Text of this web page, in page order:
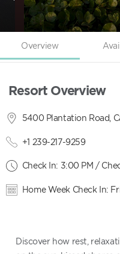
Overview
Resort Overview
5400 Plantation Road,
+1 239-217-9259
Check In: 3:00 PM /
Home Week Check In:
Discover how rest,